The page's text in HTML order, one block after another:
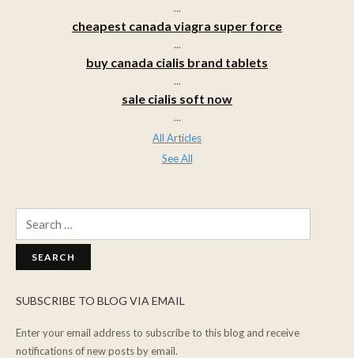
...
cheapest canada viagra super force
...
buy canada cialis brand tablets
...
sale cialis soft now
...
All Articles
See All
SUBSCRIBE TO BLOG VIA EMAIL
Enter your email address to subscribe to this blog and receive
notifications of new posts by email.